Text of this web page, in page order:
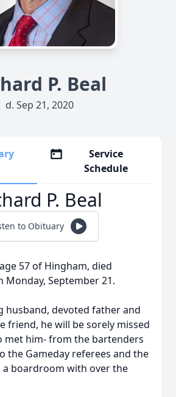
P. Beal
d. Sep 21, 2020
Service
Schedule
P. Beal
to Obituary
57 of Hingham, died
Monday, September 21.
husband, devoted father and
friend, he will be sorely missed
met him- from the bartenders
the Gameday referees and the
a boardroom with over the